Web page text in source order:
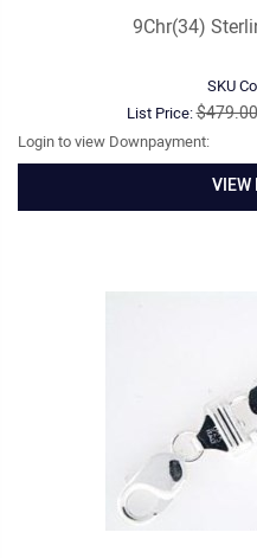
9Chr(34)
SKU
List Price:$479.00
Login to view Downpayment:
VIEW